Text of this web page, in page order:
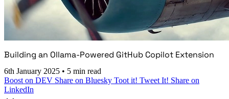
Building an Ollama-Powered GitHub Copilot Extension
6th January 2025 • 5 min read
Boost on DEV Share on Bluesky Toot it! Tweet It! Share on
LinkedIn